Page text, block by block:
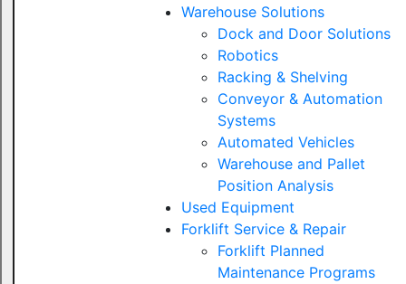
Warehouse Solutions
Dock and Door Solutions
Robotics
Racking & Shelving
Conveyor & Automation
Systems
Automated Vehicles
Warehouse and Pallet
Position Analysis
Used Equipment
Forklift Service & Repair
Forklift Planned
Maintenance Programs